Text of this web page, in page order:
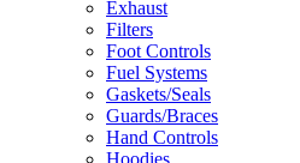
Exhaust
Filters
Foot Controls
Fuel Systems
Gaskets/Seals
Guards/Braces
Hand Controls
Hoodies